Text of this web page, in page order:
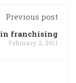
Previous post
in franchising
February 2, 2011